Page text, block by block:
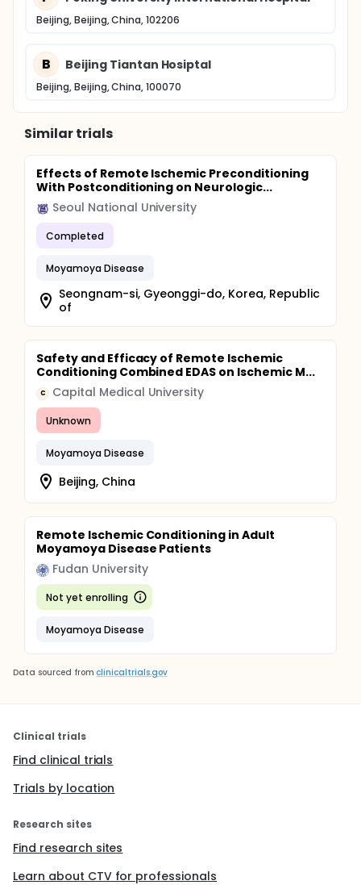
Beijing, Beijing, China, 102206
B Beijing Tiantan Hosiptal
Beijing, Beijing, China, 100070
Similar trials
Effects of Remote Ischemic Preconditioning
With Postconditioning on Neurologic...
Seoul National University
Completed
Moyamoya Disease
Seongnam-si, Gyeonggi-do, Korea, Republic
of
Safety and Efficacy of Remote Ischemic
Conditioning Combined EDAS on Ischemic M...
C Capital Medical University
Unknown
Moyamoya Disease
Beijing, China
Remote Ischemic Conditioning in Adult
Moyamoya Disease Patients
Fudan University
Not yet enrolling
Moyamoya Disease
Data sourced from clinicaltrials.gov
Clinical trials
Find clinical trials
Trials by location
Research sites
Find research sites
Learn about CTV for professionals